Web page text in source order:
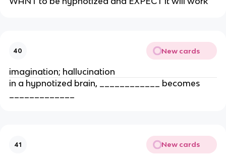
40 New cards
imagination; hallucination
in a hypnotized brain, ____________ becomes
_____________
41 New cards